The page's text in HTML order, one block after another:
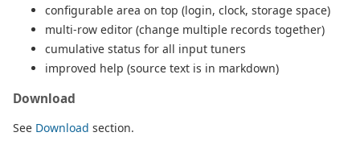
configurable area on top (login, clock, storage space)
multi-row editor (change multiple records together)
cumulative status for all input tuners
improved help (source text is in markdown)
Download
See Download section.